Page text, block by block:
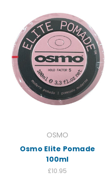
OSMO
Osmo Elite Pomade
100ml
£10.95